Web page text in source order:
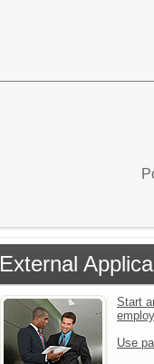
External
Start
Use